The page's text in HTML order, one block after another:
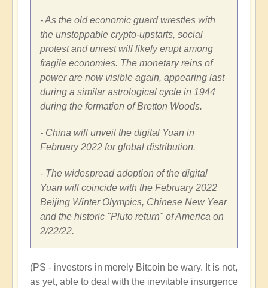
- As the old economic guard wrestles with
the unstoppable crypto-upstarts, social
protest and unrest will likely erupt among
fragile economies. The monetary reins of
power are now visible again, appearing last
during a similar astrological cycle in 1944
during the formation ofBretton Woods.
- China will unveil the digital Yuan in
February 2022 for global distribution.
- The widespread adoption of the digital
Yuan will coincide with the February 2022
Beijing Winter Olympics, Chinese New Year
and the historic "Pluto return" of America on
2/22/22.
(PS - investors in merely Bitcoin be wary. It is not,
as yet, able to deal with the inevitable insurgence